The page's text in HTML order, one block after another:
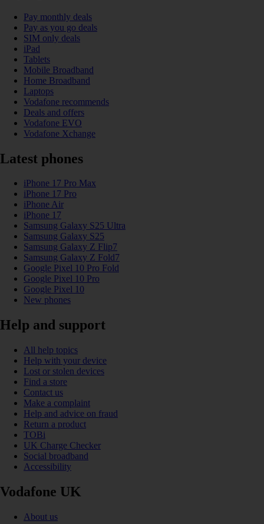
Pay monthly deals
Pay as you go deals
SIM only deals
iPad
Tablets
Mobile Broadband
Home Broadband
Laptops
Vodafone recommends
Deals and offers
Vodafone EVO
Vodafone Xchange
Latest phones
iPhone 17 Pro Max
iPhone 17 Pro
iPhone Air
iPhone 17
Samsung Galaxy S25 Ultra
Samsung Galaxy S25
Samsung Galaxy Z Flip7
Samsung Galaxy Z Fold7
Google Pixel 10 Pro Fold
Google Pixel 10 Pro
Google Pixel 10
New phones
Help and support
All help topics
Help with your device
Lost or stolen devices
Find a store
Contact us
Make a complaint
Help and advice on fraud
Return a product
TOBi
UK Charge Checker
Social broadband
Accessibility
Vodafone UK
About us